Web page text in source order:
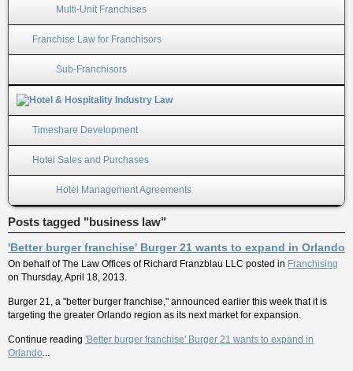
Multi-Unit Franchises
Franchise Law for Franchisors
Sub-Franchisors
Timeshare Development
Hotel Sales and Purchases
Hotel Management Agreements
Posts tagged "business law"
'Better burger franchise' Burger 21 wants to expand in Orlando
On behalf ofThe Law Offices of Richard Franzblau LLC posted in Franchising
on Thursday, April 18, 2013.
Burger 21, a "better burger franchise," announced earlier this week that it is
targeting the greater Orlando region as its next market for expansion.
Continue reading 'Better burger franchise' Burger 21 wants to expand in
Orlando...